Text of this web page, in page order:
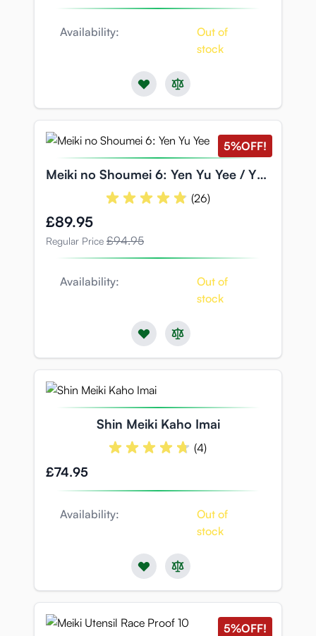
Availability:
Out of
stock
5%OFF!
Meiki no Shoumei 6: Yen Yu Yee / Yen
Jyu Yi
(26)
Special Price
£89.95
Regular Price £94.95
Availability:
Out of
stock
Shin Meiki Kaho Imai
(4)
£74.95
Availability:
Out of
stock
5%OFF!